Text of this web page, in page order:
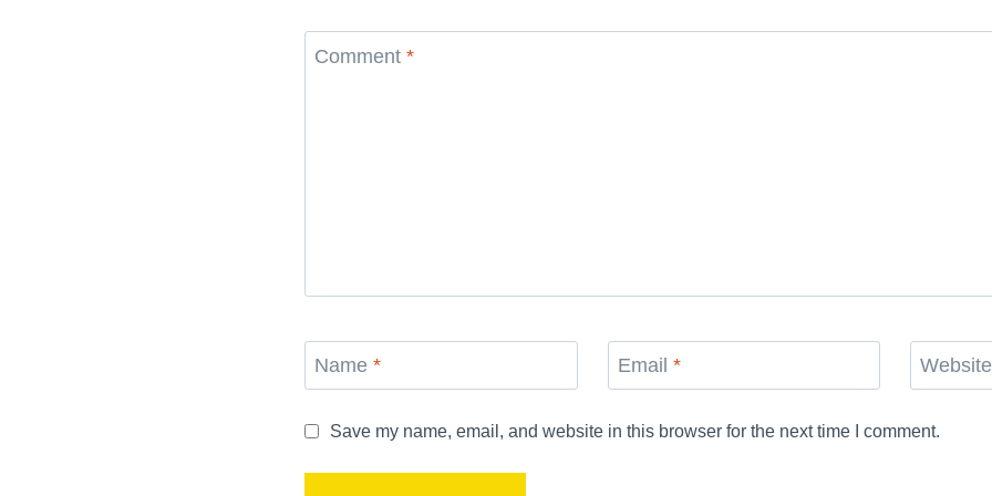
Comment *
Name * Email * Website
Save my name, email, and website in this browser for the next time I comment.